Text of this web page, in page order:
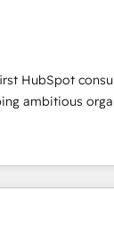
Clutch Reviews.
logistics &
branding
estate, health,
IT and
UAE, Mexico and
HubSpot
ambitious
and
Netherlands,
thousands of
mid-market and
and AI to